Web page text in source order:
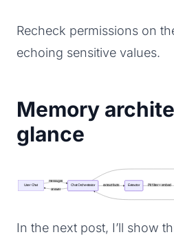
Recheck permissions on
echoing sensitive values.
Memory
glance
messages
extract facts
PII filter + embed
answer
User Chat Chat Orchestrator Extractor
In the next post, I’ll show